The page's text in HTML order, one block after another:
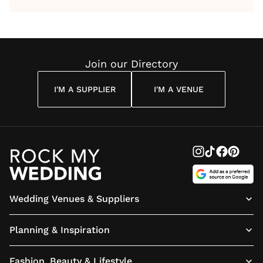
Reading Cuddon
Join our Directory
I'M A SUPPLIER I'M A VENUE
Wedding Venues & Suppliers
Planning & Inspiration